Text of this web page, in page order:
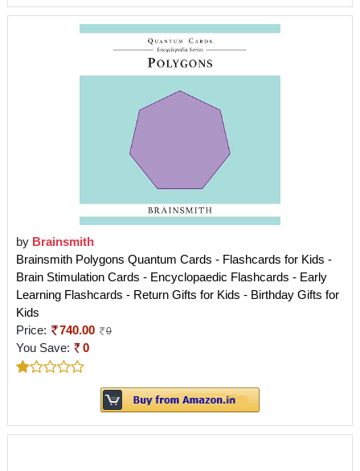
by Brainsmith
Brainsmith Polygons Quantum Cards - Flashcards for Kids -
Brain Stimulation Cards - Encyclopaedic Flashcards - Early
Learning Flashcards - Return Gifts for Kids - Birthday Gifts for
Kids
Price:
740.00 0
You Save: 0